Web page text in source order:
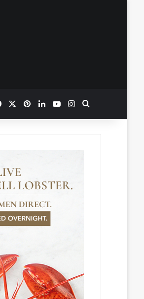
FacebookPinterestLinkedInYouTubeInstagram